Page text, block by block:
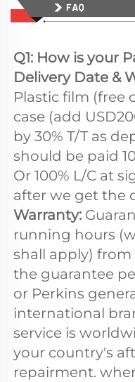
Q1: How is your
Plastic film (free
case (add
by 30% T/T as
should be paid
Or 100% L/C at
Warranty:
running hours
shall apply)
the guarantee
or Perkins
international
service is
your country's
repairment.